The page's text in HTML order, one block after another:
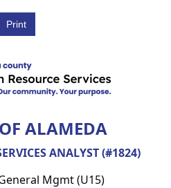
ALAMEDA
ANALYST (#1824)
Mgmt (U15)